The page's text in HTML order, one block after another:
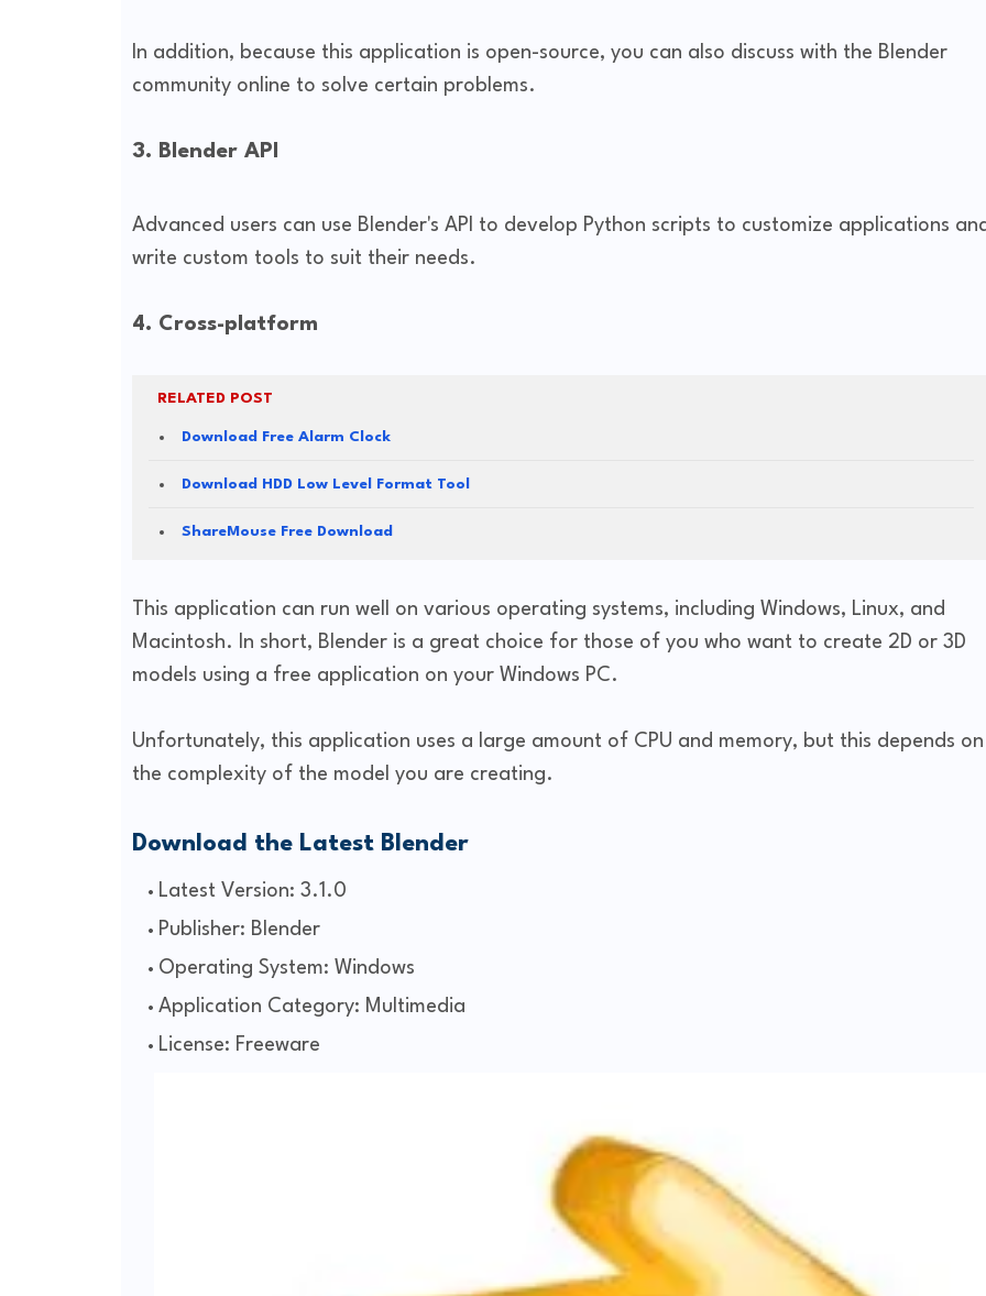
In addition, because this application is open-source, you can also discuss with the Blender
community online to solve certain problems.
3. Blender API
Advanced users can use Blender's API to develop Python scripts to customize applications
write custom tools to suit their needs.
4. Cross-platform
RELATED POST
Download Free Alarm Clock
Download HDD Low Level Format Tool
ShareMouse Free Download
This application can run well on various operating systems, including Windows, Linux, and
Macintosh. In short, Blender is a great choice for those of you who want to create 2D or 3D
models using a free application on your Windows PC.
Unfortunately, this application uses a large amount of CPU and memory, but this depends on
the complexity of the model you are creating.
Download the Latest Blender
Latest Version: 3.1.0
Publisher: Blender
Operating System: Windows
Application Category: Multimedia
License: Freeware